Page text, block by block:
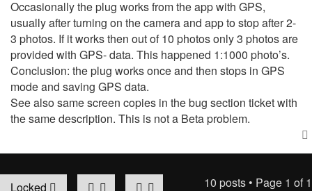
Occasionally the plug works from the app with GPS,
usually after turning on the camera and app to stop after 2-
3 photos. If it works then out of 10 photos only 3 photos are
provided with GPS- data. This happened 1:1000 photo’s.
Conclusion: the plug works once and then stops in GPS
mode and saving GPS data.
See also same screen copies in the bug section ticket with
the same description. This is not a Beta problem.
Locked
10 posts • Page 1 of1